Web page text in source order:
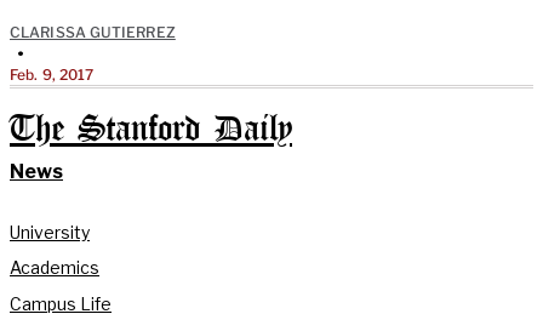
CLARISSA GUTIERREZ
•
Feb. 9, 2017
The Stanford Daily
News
University
Academics
Campus Life